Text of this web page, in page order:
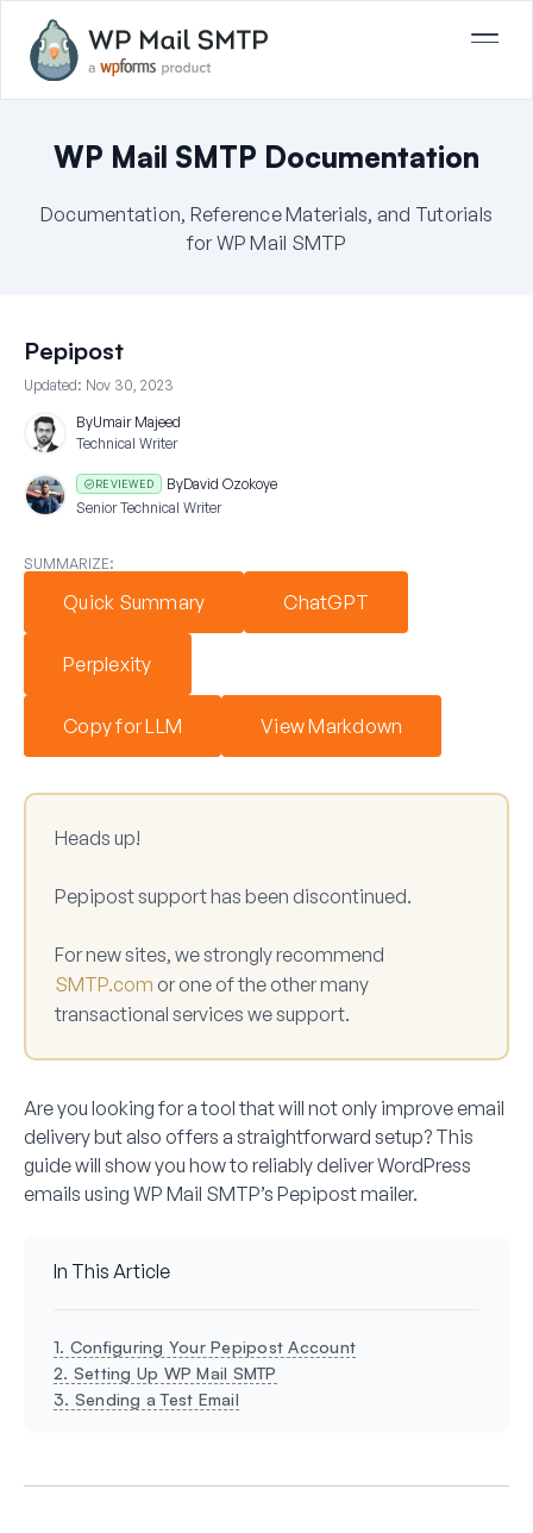
WP Mail SMTP Documentation
Documentation, Reference Materials, and Tutorials
for WP Mail SMTP
Pepipost
Updated: Nov 30, 2023
ByUmair Majeed
Technical Writer
REVIEWED ByDavid Ozokoye
Senior Technical Writer
SUMMARIZE:
Quick Summary ChatGPT
Perplexity
Copy for LLM View Markdown
Heads up!
Pepipost support has been discontinued.
For new sites, we strongly recommend
SMTP.com or one of the other many
transactional services we support.
Are you looking for a tool that will not only improve email
delivery but also offers a straightforward setup? This
guide will show you how to reliably deliver WordPress
emails using WP Mail SMTP’s Pepipost mailer.
In This Article
1. Configuring Your Pepipost Account
2. Setting Up WP Mail SMTP
3. Sending a Test Email